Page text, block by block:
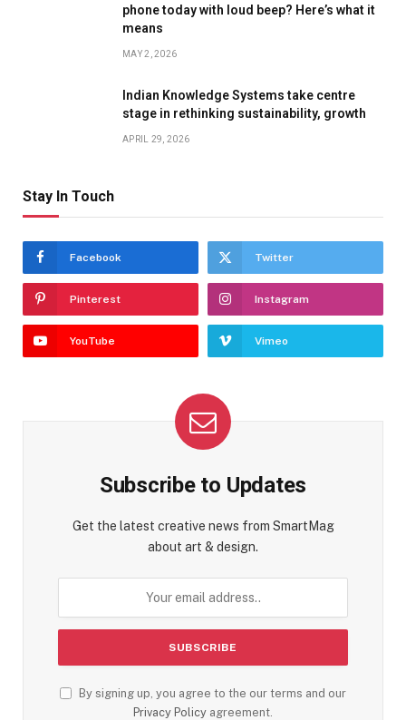
phone today with loud beep? Here’s what it
means
MAY 2, 2026
Indian Knowledge Systems take centre
stage in rethinking sustainability, growth
APRIL 29, 2026
Stay In Touch
Facebook Twitter
Pinterest Instagram
YouTube Vimeo
Subscribe to Updates
Get the latest creative news from SmartMag
about art & design.
By signing up, you agree to the our terms and our
Privacy Policy agreement.